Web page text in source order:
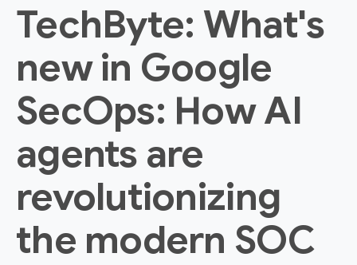
TechByte: What's
new in Google
SecOps: How AI
agents are
revolutionizing
the modern SOC